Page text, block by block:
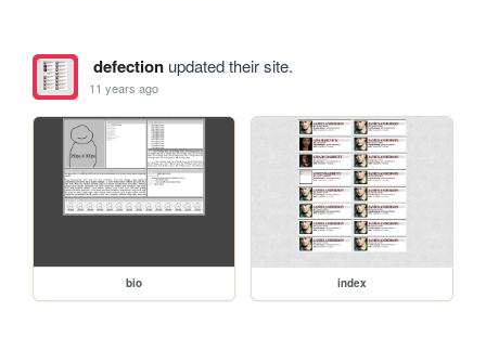
defectionupdated their site.
11 years ago
bio index